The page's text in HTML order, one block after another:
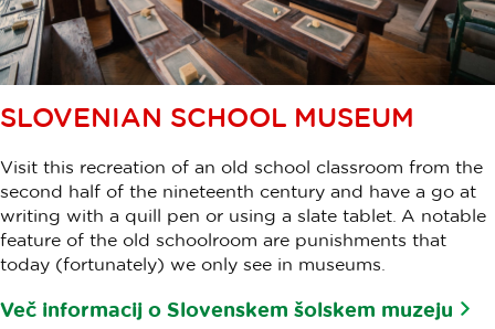
SLOVENIAN SCHOOL MUSEUM
Visit this recreation of an old school classroom from the
second half of the nineteenth century and have a go at
writing with a quill pen or using a slate tablet. A notable
feature of the old schoolroom are punishments that
today (fortunately) we only see in museums.
Več informacij o Slovenskem šolskem muzeju